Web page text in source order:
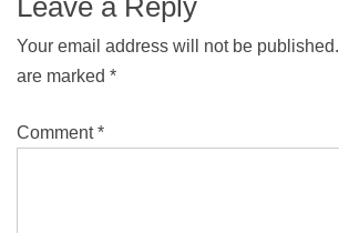
Leave a Reply
Your email address will not be published.
are marked *
Comment*